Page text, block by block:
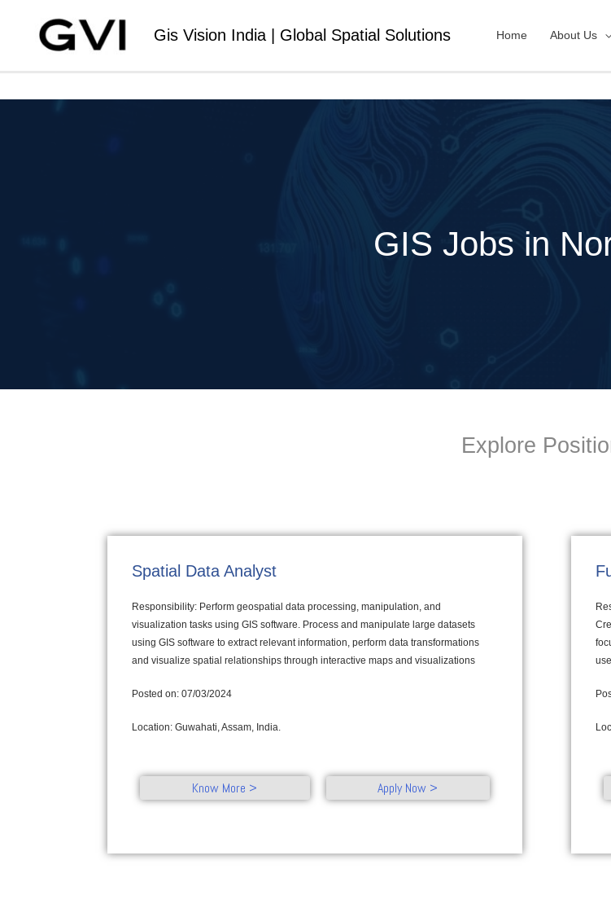
Gis Vision India | Global Spatial Solutions Home About Us
GIS Jobs in
Explore
Spatial Data Analyst
Responsibility: Perform geospatial data processing, manipulation, and
visualization tasks using GIS software. Process and manipulate large datasets
using GIS software to extract relevant information, perform data transformations
and visualize spatial relationships through interactive maps and visualizations
Posted on: 07/03/2024
Location: Guwahati, Assam, India.
Know More > Apply Now >